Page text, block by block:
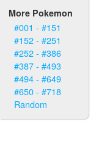
More Pokemon
#001 - #151
#152 - #251
#252 - #386
#387 - #493
#494 - #649
#650 - #718
Random